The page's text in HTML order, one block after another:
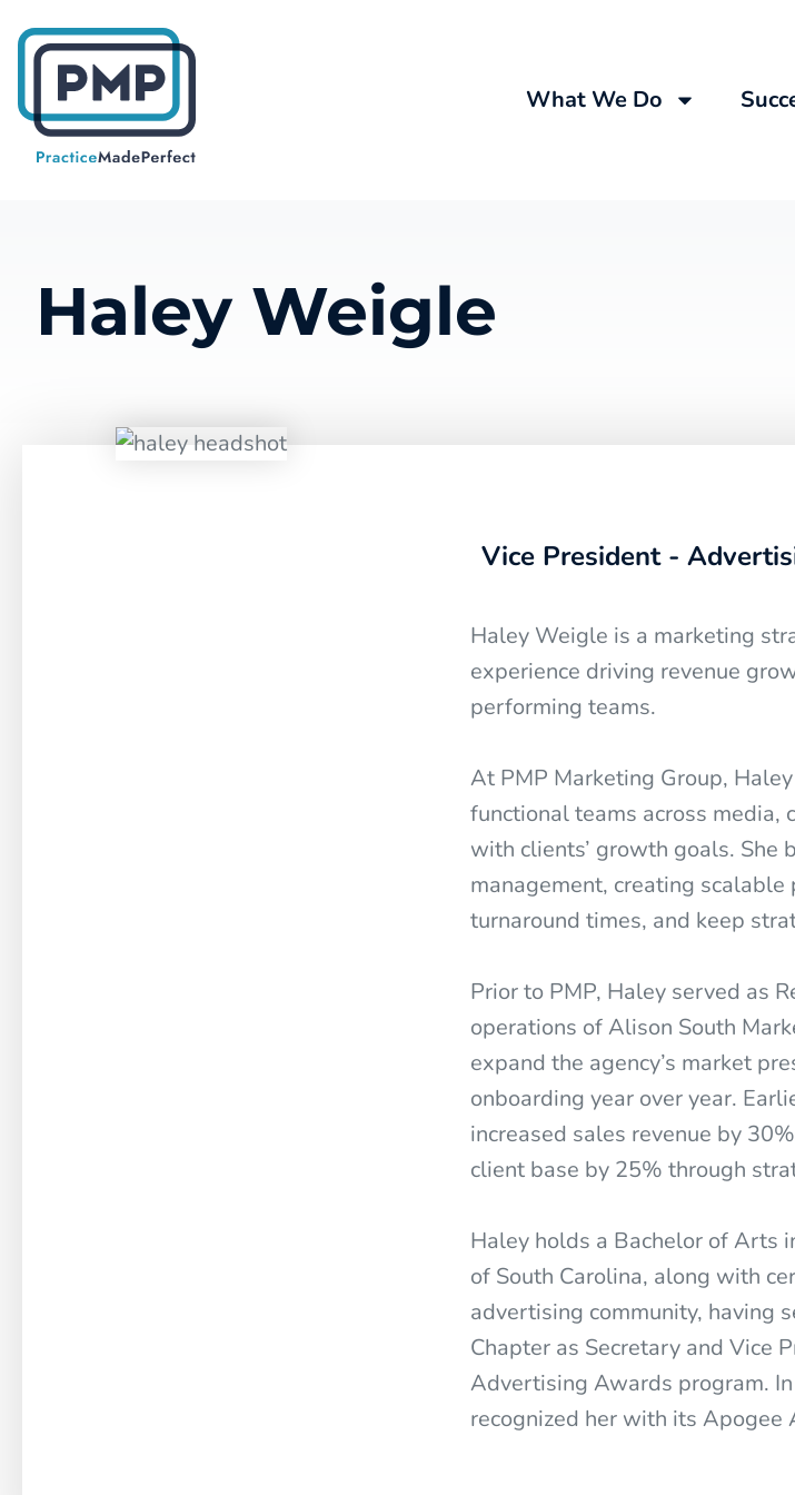
What We Do
Haley Weigle
Vice President -
Haley Weigle is a marketing
experience driving revenue
performing teams.
At PMP Marketing Group,
functional teams across media,
with clients’ growth goals. She
management, creating
turnaround times, and keep
Prior to PMP, Haley served as
operations of Alison South
expand the agency’s market
onboarding year over year.
increased sales revenue by
client base by 25% through
Haley holds a Bachelor of Arts
of South Carolina, along with
advertising community, having
Chapter as Secretary and Vice
Advertising Awards program.
recognized her with its